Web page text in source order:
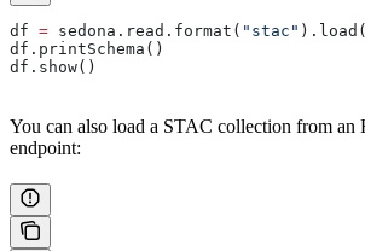
df = sedona.read.format( "stac" ).load(
df.printSchema()
df.show()
You can also load a STAC collection from
endpoint: